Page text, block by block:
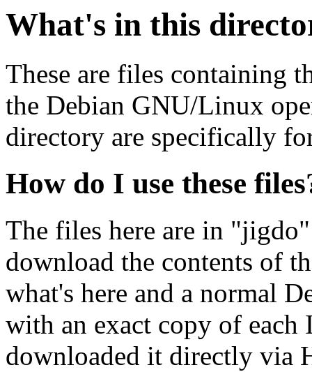
What's in this
These are files containing
the Debian GNU/Linux
directory are specifically
How do I use these
The files here are in
download the contents of
what's here and a normal
with an exact copy of each
downloaded it directly via